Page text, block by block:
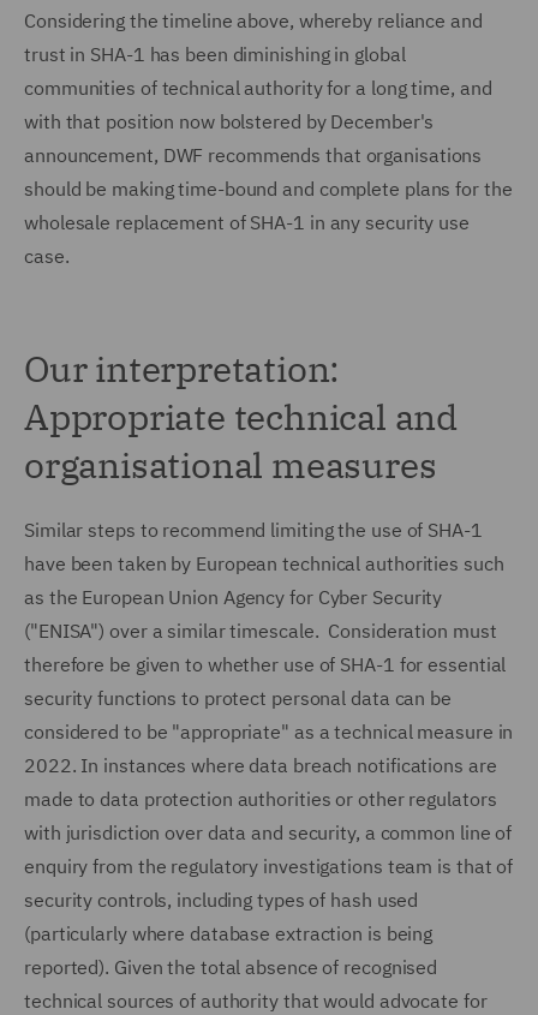
Considering the timeline above, whereby reliance and
trust in SHA-1 has been diminishing in global
communities of technical authority for a long time, and
with that position now bolstered by December's
announcement, DWF recommends that organisations
should be making time-bound and complete plans for the
wholesale replacement of SHA-1 in any security use
case.
Our interpretation:
Appropriate technical and
organisational measures
Similar steps to recommend limiting the use of SHA-1
have been taken by European technical authorities such
as the European Union Agency for Cyber Security
("ENISA") over a similar timescale. Consideration must
therefore be given to whether use of SHA-1 for essential
security functions to protect personal data can be
considered to be "appropriate" as a technical measure in
2022. In instances where data breach notifications are
made to data protection authorities or other regulators
with jurisdiction over data and security, a common line of
enquiry from the regulatory investigations team is that of
security controls, including types of hash used
(particularly where database extraction is being
reported). Given the total absence of recognised
technical sources of authority that would advocate for